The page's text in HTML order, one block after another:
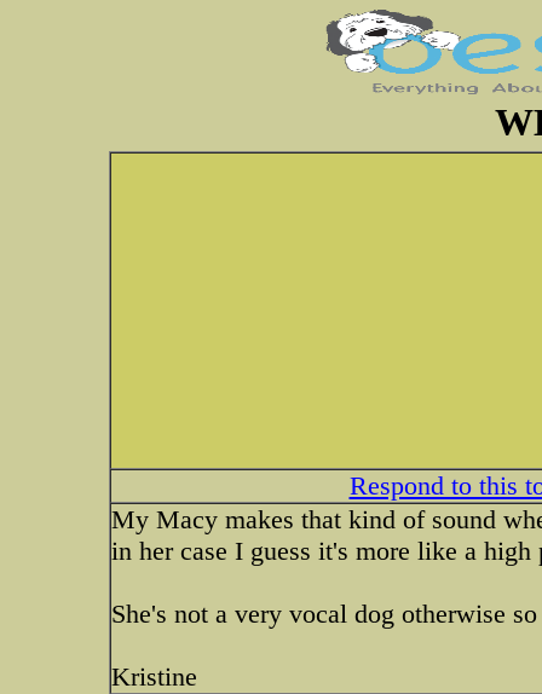
Respond to this
My Macy makes that kind of sound
in her case I guess it's more like a
She's not a very vocal dog otherwise
Kristine